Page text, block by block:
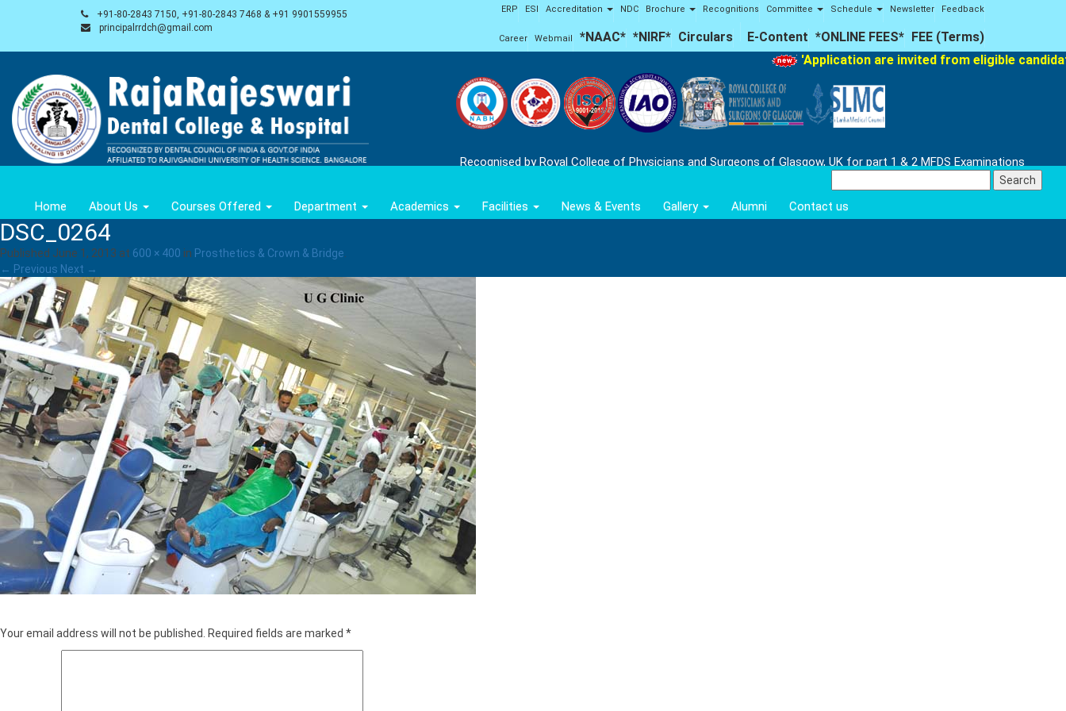
+91-80-2843 7150, +91-80-2843 7468 & +91 9901559955
principalrrdch@gmail.com
ERP ESI Accreditation NDC Brochure Recognitions Committee Schedule Newsletter Feedback
Career Webmail *NAAC* *NIRF* Circulars E-Content *ONLINE FEES* FEE (Terms)
'Application are invited from eligible
Recognised by Royal College of Physicians and Surgeons of Glasgow, UK for part 1 & 2 MFDS Examinations
for:
Home About Us Courses Offered Department Academics Facilities News & Events Gallery Alumni Contact us
DSC_0264
Published June 1, 2013 at 600 × 400 in Prosthetics & Crown & Bridge
← Previous Next →
Your email address will not be published. Required fields are marked *